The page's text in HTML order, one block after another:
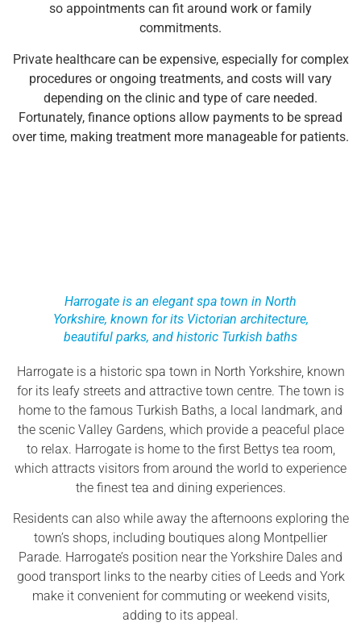
so appointments can fit around work or family
commitments.
Private healthcare can be expensive, especially for complex
procedures or ongoing treatments, and costs will vary
depending on the clinic and type of care needed.
Fortunately, finance options allow payments to be spread
over time, making treatment more manageable for patients.
Harrogate is an elegant spa town in North
Yorkshire, known for its Victorian architecture,
beautiful parks, and historic Turkish baths
Harrogate is a historic spa town in North Yorkshire, known
for its leafy streets and attractive town centre. The town is
home to the famous Turkish Baths, a local landmark, and
the scenic Valley Gardens, which provide a peaceful place
to relax. Harrogate is home to the first Bettys tea room,
which attracts visitors from around the world to experience
the finest tea and dining experiences.
Residents can also while away the afternoons exploring the
town’s shops, including boutiques along Montpellier
Parade. Harrogate’s position near the Yorkshire Dales and
good transport links to the nearby cities of Leeds and York
make it convenient for commuting or weekend visits,
adding to its appeal.